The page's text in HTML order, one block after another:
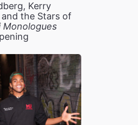
Kerry
the Stars of
Monologues